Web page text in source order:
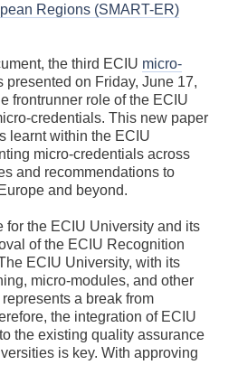
Regions (SMART-ER)
the third ECIU micro-
presented on Friday, June 17,
frontrunner role of the ECIU
credentials. This new paper
learnt within the ECIU
micro-credentials across
and recommendations to
and beyond.
for the ECIU University and its
of the ECIU Recognition
ECIU University, with its
micro-modules, and other
a break from
the integration of ECIU
the existing quality assurance
is key. With approving